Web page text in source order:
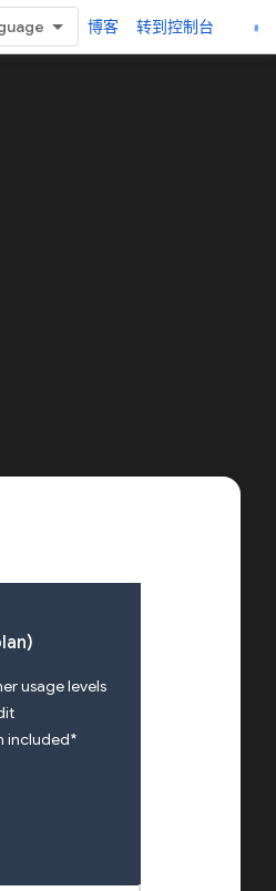
博客 转到控制台
usage levels
included*